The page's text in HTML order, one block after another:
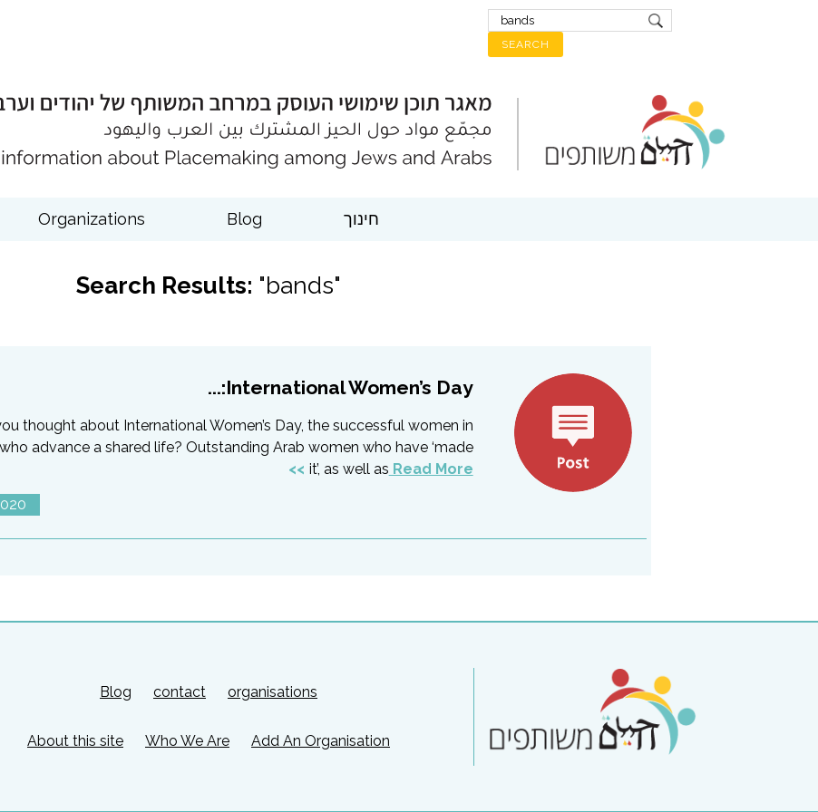
Organizations Blog חינוך
Search Results: "bands"
International Women’s Day:...
thought about International Women’s Day, the successful women in
advance a shared life? Outstanding Arab women who have ‘made
it’, as well as Read More
Blog contact organisations
About this site Who We Are Add An Organisation